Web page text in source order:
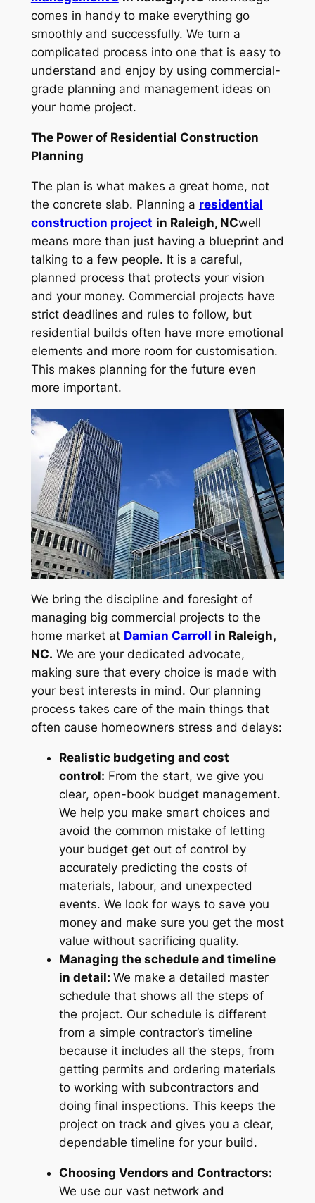
comes in handy to make everything go
smoothly and successfully. We turn a
complicated process into one that is easy to
understand and enjoy by using commercial-
grade planning and management ideas on
your home project.
The Power of Residential Construction
Planning
The plan is what makes a great home, not
the concrete slab. Planning a residential
construction project in Raleigh, NCwell
means more than just having a blueprint and
talking to a few people. It is a careful,
planned process that protects your vision
and your money. Commercial projects have
strict deadlines and rules to follow, but
residential builds often have more emotional
elements and more room for customisation.
This makes planning for the future even
more important.
We bring the discipline and foresight of
managing big commercial projects to the
home market at Damian Carroll in Raleigh,
NC. We are your dedicated advocate,
making sure that every choice is made with
your best interests in mind. Our planning
process takes care of the main things that
often cause homeowners stress and delays:
Realistic budgeting and cost
control: From the start, we give you
clear, open-book budget management.
We help you make smart choices and
avoid the common mistake of letting
your budget get out of control by
accurately predicting the costs of
materials, labour, and unexpected
events. We look for ways to save you
money and make sure you get the most
value without sacrificing quality.
Managing the schedule and timeline
in detail: We make a detailed master
schedule that shows all the steps of
the project. Our schedule is different
from a simple contractor’s timeline
because it includes all the steps, from
getting permits and ordering materials
to working with subcontractors and
doing final inspections. This keeps the
project on track and gives you a clear,
dependable timeline for your build.
Choosing Vendors and Contractors:
We use our vast network and